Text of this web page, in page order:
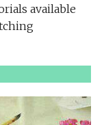
available